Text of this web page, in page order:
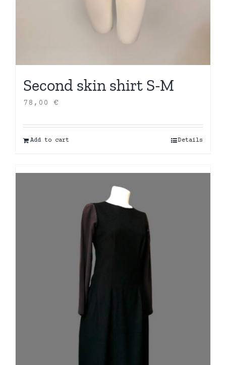
Second skin shirt S-M
78,00 €
Add to cart Details